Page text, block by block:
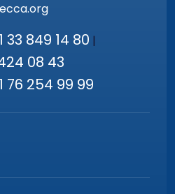
849 14 80 |
08 43
254 99 99